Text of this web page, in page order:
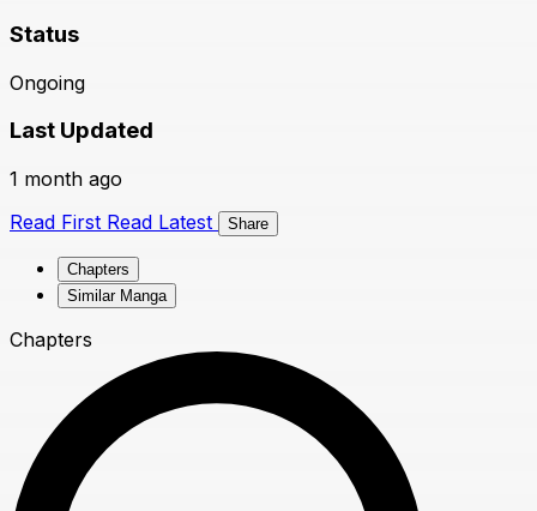
Status
Ongoing
Last Updated
1 month ago
Read First Read Latest Share
Chapters
Similar Manga
Chapters